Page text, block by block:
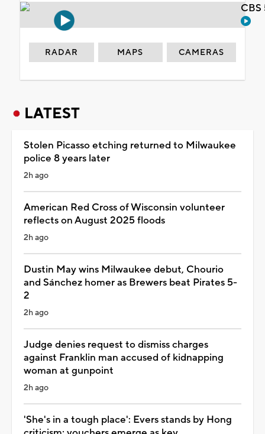
RADAR MAPS CAMERAS
LATEST
Stolen Picasso etching returned to Milwaukee
police 8 years later
2h ago
American Red Cross of Wisconsin volunteer
reflects on August 2025 floods
2h ago
Dustin May wins Milwaukee debut, Chourio
and Sánchez homer as Brewers beat Pirates 5-
2
2h ago
Judge denies request to dismiss charges
against Franklin man accused of kidnapping
woman at gunpoint
2h ago
'She's in a tough place': Evers stands by Hong